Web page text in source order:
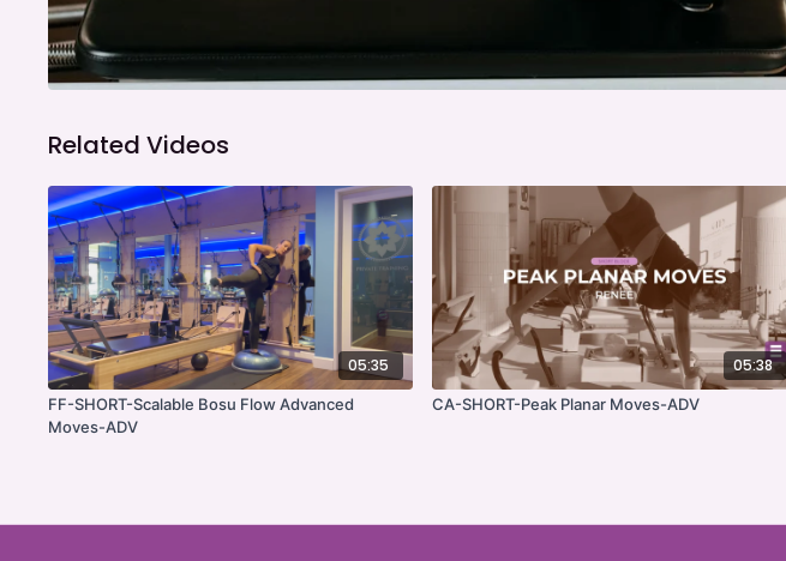
Related Videos
05:35
FF-SHORT-Scalable Bosu Flow Advanced
Moves-ADV
05:38
CA-SHORT-Peak Planar Moves-ADV